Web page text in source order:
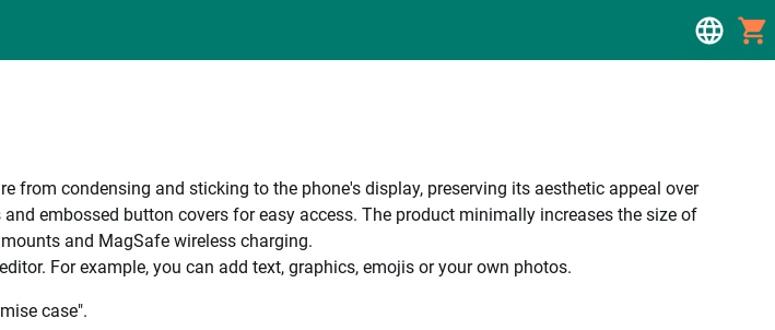
from condensing and sticking to the phone's display, preserving its aesthetic appeal over
embossed button covers for easy access. The product minimally increases the size of
and MagSafe wireless charging.
For example, you can add text, graphics, emojis or your own photos.
case".